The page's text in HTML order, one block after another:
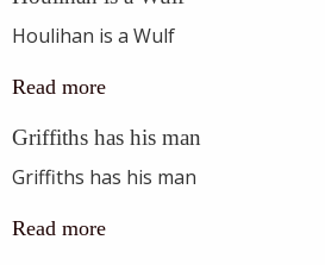
Houlihan is a Wulf
Read more
Griffiths has his man
Griffiths has his man
Read more